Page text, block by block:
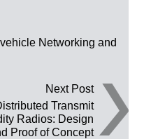
Networking and
Next Post
Transmit
Radios: Design
Proof of Concept